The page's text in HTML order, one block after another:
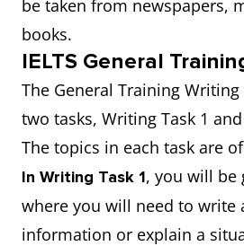
be taken from newspapers,
books.
IELTS General
The General Training
two tasks, Writing Task 1
The topics in each task are
In Writing Task 1, you will be
where you will need to write
information or explain a